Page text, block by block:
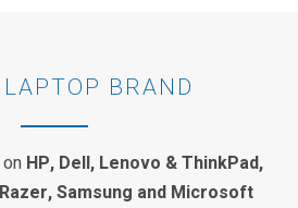
BRAND
HP, Dell, Lenovo & ThinkPad,
Samsung and Microsoft